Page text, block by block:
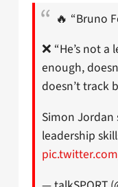
🔥 “Bruno
❌ “He’s not
enough,
doesn’t track
Simon Jordan
leadership